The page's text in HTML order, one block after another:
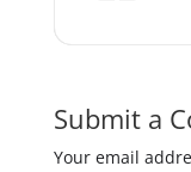
Submit a
Your email